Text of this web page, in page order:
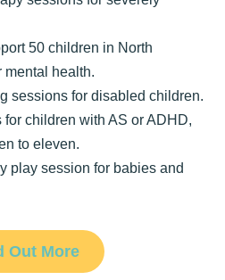
50 children in North
mental health.
sessions for disabled children.
children with AS or ADHD,
to eleven.
play session for babies and
Out More